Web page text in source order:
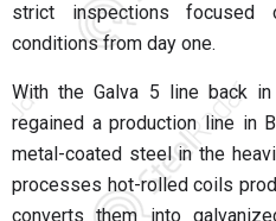
strict inspections focused
conditions from day one.
With the Galva 5 line back
regained a production line in
metal-coated steel in the
processes hot-rolled coils
converts them into